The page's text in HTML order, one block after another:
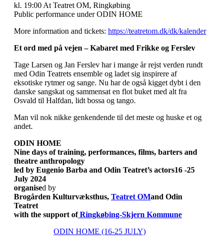
kl. 19:00 At Teatret OM, Ringkøbing
Public performance under ODIN HOME
More information and tickets: https://teatretom.dk/dk/kalender
Et ord med på vejen – Kabaret med Frikke og Ferslev
Tage Larsen og Jan Ferslev har i mange år rejst verden rundt
med Odin Teatrets ensemble og ladet sig inspirere af
eksotiske rytmer og sange. Nu har de også kigget dybt i den
danske sangskat og sammensat en flot buket med alt fra
Osvald til Halfdan, lidt bossa og tango.
Man vil nok nikke genkendende til det meste og huske et og
andet.
ODIN HOME
Nine days of training, performances, films, barters and
theatre anthropology
led by Eugenio Barba and Odin Teatret’s actors16 -25
July 2024
organised by
Brogården Kulturvæksthus, Teatret OMand Odin
Teatret
with the support ofRingkøbing-Skjern Kommune
ODIN HOME (16-25 JULY)